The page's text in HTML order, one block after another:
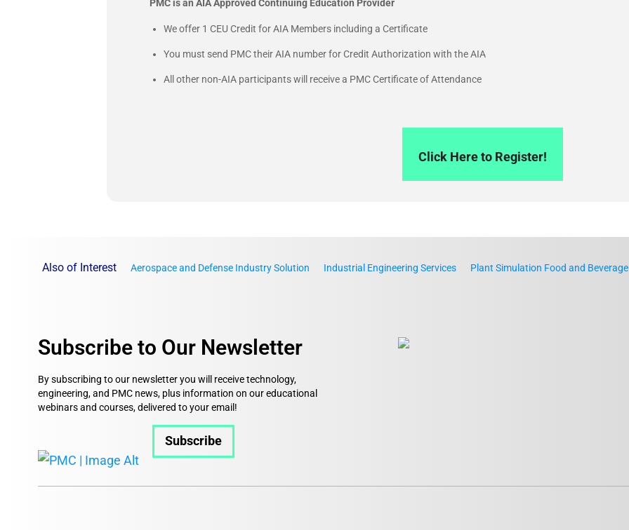
PMC is an AIA Approved Continuing Education Provider
We offer 1 CEU Credit for AIA Members including a Certificate
You must send PMC their AIA number for Credit Authorization with the AIA
All other non-AIA participants will receive a PMC Certificate of Attendance
Click Here to Register!
Also of Interest Aerospace and Defense Industry Solution Industrial Engineering Services Plant Simulation Food and
Subscribe to Our Newsletter
By subscribing to our newsletter you will receive technology,
engineering, and PMC news, plus information on our educational
webinars and courses, delivered to your email!
Subscribe